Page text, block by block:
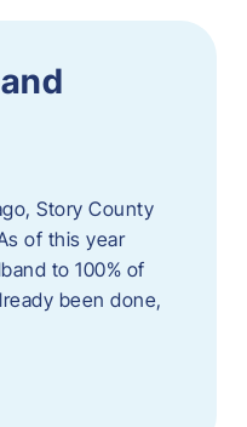
Story County
of this year
to 100% of
been done,